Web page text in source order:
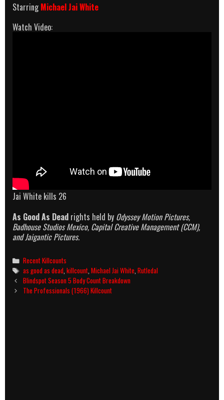
StarringMichael Jai White
Watch Video:
Jai White kills 26
As Good As Dead rights held by Odyssey Motion Pictures,
Badhouse Studios Mexico, Capital Creative Management (CCM),
and Jaigantic Pictures.
Categories
Recent Killcounts
Tags
as good as dead ,killcount ,Michael Jai White ,Rutledal
Post
navigation
Blindspot Season 5 Body Count Breakdown
The Professionals (1966) Killcount